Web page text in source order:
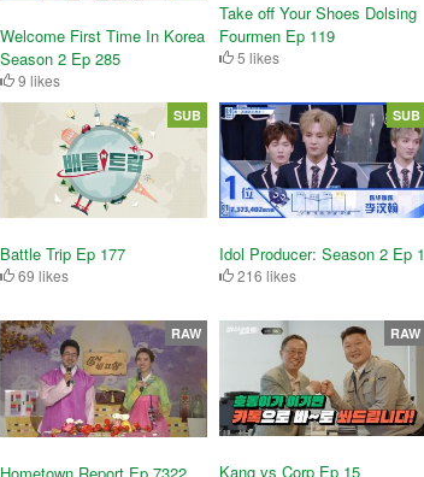
Welcome First Time In Korea
Season 2 Ep 285
9 likes
Take off Your Shoes Dolsing
Fourmen Ep 119
5 likes
Battle Trip Ep 177
69 likes
SUB
Idol Producer: Season 2 Ep 1
216 likes
SUB
RAW
Kang vs Corp Ep 15
RAW